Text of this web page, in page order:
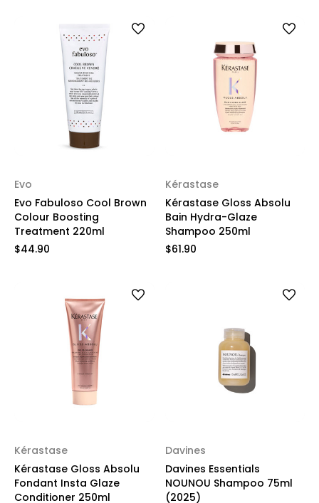
Evo
Evo Fabuloso Cool Brown
Colour Boosting
Treatment 220ml
$44.90
Kérastase
Kérastase Gloss Absolu
Bain Hydra-Glaze
Shampoo 250ml
$61.90
Kérastase
Kérastase Gloss Absolu
Fondant Insta Glaze
Conditioner 250ml
Davines
Davines Essentials
NOUNOU Shampoo 75ml
(2025)